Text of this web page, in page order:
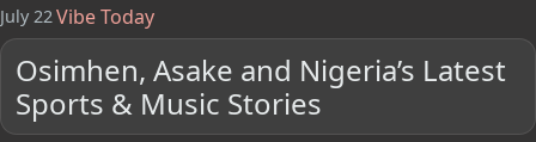
July 22 Vibe Today
Osimhen, Asake and Nigeria’s Latest
Sports & Music Stories